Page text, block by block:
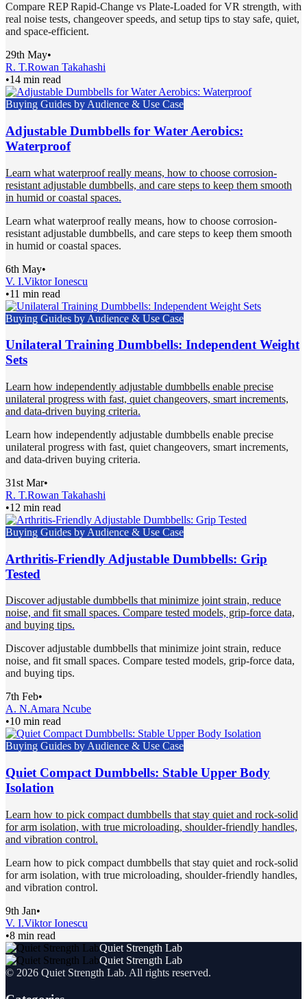
Compare REP Rapid-Change vs Plate-Loaded for VR strength, with
real noise tests, changeover speeds, and setup tips to stay safe, quiet,
and space-efficient.
29th May•
R. T.Rowan Takahashi
•14 min read
Buying Guides by Audience & Use Case
Adjustable Dumbbells for Water Aerobics:
Waterproof
Learn what waterproof really means, how to choose corrosion-
resistant adjustable dumbbells, and care steps to keep them smooth
in humid or coastal spaces.
Learn what waterproof really means, how to choose corrosion-
resistant adjustable dumbbells, and care steps to keep them smooth
in humid or coastal spaces.
6th May•
V. I.Viktor Ionescu
•11 min read
Buying Guides by Audience & Use Case
Unilateral Training Dumbbells: Independent Weight
Sets
Learn how independently adjustable dumbbells enable precise
unilateral progress with fast, quiet changeovers, smart increments,
and data-driven buying criteria.
Learn how independently adjustable dumbbells enable precise
unilateral progress with fast, quiet changeovers, smart increments,
and data-driven buying criteria.
31st Mar•
R. T.Rowan Takahashi
•12 min read
Buying Guides by Audience & Use Case
Arthritis-Friendly Adjustable Dumbbells: Grip
Tested
Discover adjustable dumbbells that minimize joint strain, reduce
noise, and fit small spaces. Compare tested models, grip-force data,
and buying tips.
Discover adjustable dumbbells that minimize joint strain, reduce
noise, and fit small spaces. Compare tested models, grip-force data,
and buying tips.
7th Feb•
A. N.Amara Ncube
•10 min read
Buying Guides by Audience & Use Case
Quiet Compact Dumbbells: Stable Upper Body
Isolation
Learn how to pick compact dumbbells that stay quiet and rock-solid
for arm isolation, with true microloading, shoulder-friendly handles,
and vibration control.
Learn how to pick compact dumbbells that stay quiet and rock-solid
for arm isolation, with true microloading, shoulder-friendly handles,
and vibration control.
9th Jan•
V. I.Viktor Ionescu
•8 min read
Quiet Strength Lab
Quiet Strength Lab
© 2026 Quiet Strength Lab. All rights reserved.